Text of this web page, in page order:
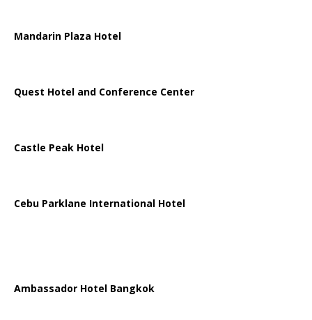
Mandarin Plaza Hotel
Quest Hotel and Conference Center
Castle Peak Hotel
Cebu Parklane International Hotel
Ambassador Hotel Bangkok